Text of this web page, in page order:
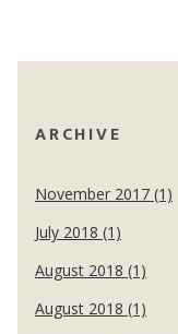
ARCHIVE
November 2017 (1)
July 2018 (1)
August 2018 (1)
August 2018 (1)